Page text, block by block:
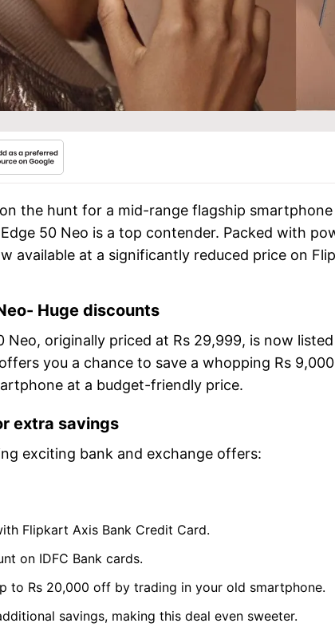
the hunt for a mid-range flagship
50 Neo is a top contender. Packed with
available at a significantly reduced price on
Huge discounts
Neo, originally priced at Rs 29,999, is now
you a chance to save a whopping Rs
at a budget-friendly price.
extra savings
exciting bank and exchange offers:
Flipkart Axis Bank Credit Card.
on IDFC Bank cards.
to Rs 20,000 off by trading in your old smartphone.
savings, making this deal even sweeter.